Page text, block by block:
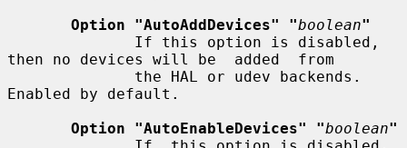
Option "AutoAddDevices" "boolean"
then no devices will be  added  from
Enabled by default.
Option "AutoEnableDevices" "boolean"